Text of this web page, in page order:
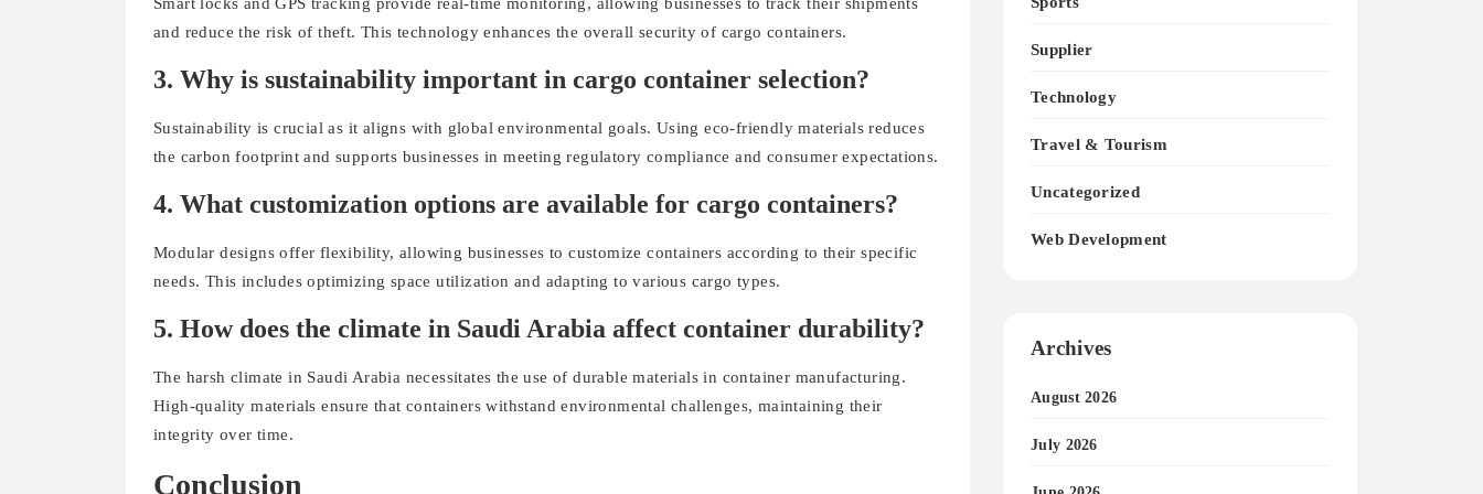
Smart locks and GPS tracking provide real-time monitoring, allowing businesses to track their shipments
and reduce the risk of theft. This technology enhances the overall security of cargo containers.
3. Why is sustainability important in cargo container selection?
Sustainability is crucial as it aligns with global environmental goals. Using eco-friendly materials reduces
the carbon footprint and supports businesses in meeting regulatory compliance and consumer expectations.
4. What customization options are available for cargo containers?
Modular designs offer flexibility, allowing businesses to customize containers according to their specific
needs. This includes optimizing space utilization and adapting to various cargo types.
5. How does the climate in Saudi Arabia affect container durability?
The harsh climate in Saudi Arabia necessitates the use of durable materials in container manufacturing.
High-quality materials ensure that containers withstand environmental challenges, maintaining their
integrity over time.
Conclusion
Supplier
Technology
Travel & Tourism
Uncategorized
Web Development
Archives
August 2026
July 2026